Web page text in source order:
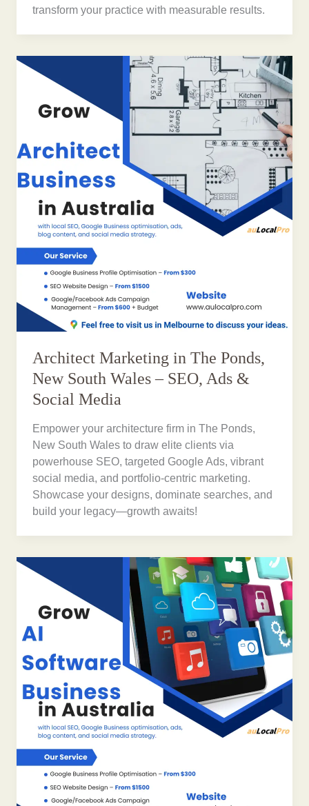
transform your practice with measurable results.
Architect Marketing in The Ponds,
New South Wales – SEO, Ads &
Social Media
Empower your architecture firm in The Ponds,
New South Wales to draw elite clients via
powerhouse SEO, targeted Google Ads, vibrant
social media, and portfolio-centric marketing.
Showcase your designs, dominate searches, and
build your legacy—growth awaits!